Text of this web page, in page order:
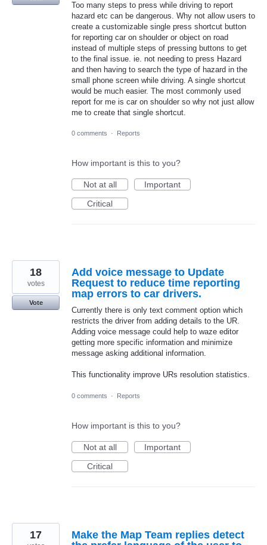
Too many steps to press while driving to report
hazard etc can be dangerous. Why not allow users to
create a customizable single press shortcut button
for reporting car on shoulder or object on road
instead of multiple steps of pressing buttons to get
to the final issue. ie. not needing to press Hazard
and then having to search the type of hazard in the
small phone screen while driving. A single shortcut
would be much easier. The most commonly used
report for me is car on shoulder so why not just allow
me to create that single shortcut.
0 comments · Reports
How important is this to you?
Not at all
Important
Critical
Add voice message to Update
Request to reduce time reporting
map errors to car drivers.
Currently there is only text comment option which
restricts the driver from adding details to the UR.
Adding voice message could help to waze editor
getting more specific information and minimize
message asking additional information.
This functionality improve URs resolution statistics.
18
votes
Vote
0 comments · Reports
How important is this to you?
Not at all
Important
Critical
Make the Map Team replies detect
17